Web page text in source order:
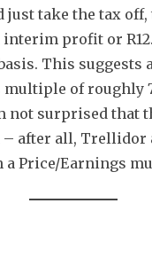
just take the tax off,
profit or
This suggests a
of roughly
not surprised that
– after all, Trellidor
a Price/Earnings